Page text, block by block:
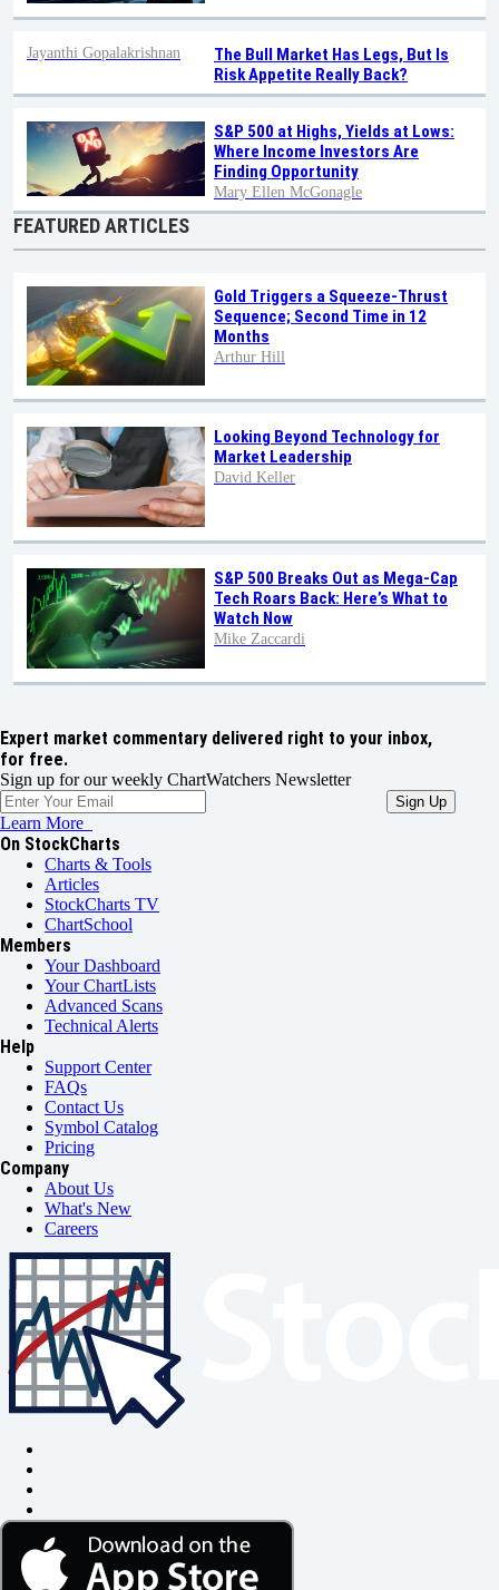
The Bull Market Has Legs, But Is
Risk Appetite Really Back?
Jayanthi Gopalakrishnan
S&P 500 at Highs, Yields at Lows:
Where Income Investors Are
Finding Opportunity
Mary Ellen McGonagle
FEATURED ARTICLES
Gold Triggers a Squeeze-Thrust
Sequence; Second Time in 12
Months
Arthur Hill
Looking Beyond Technology for
Market Leadership
David Keller
S&P 500 Breaks Out as Mega-Cap
Tech Roars Back: Here’s What to
Watch Now
Mike Zaccardi
Expert market commentary delivered right to your inbox,
for free.
Sign up for our weekly ChartWatchers Newsletter
Learn More
On StockCharts
Charts & Tools
Articles
StockCharts TV
ChartSchool
Members
Your Dashboard
Your ChartLists
Advanced Scans
Technical Alerts
Help
Support Center
FAQs
Contact Us
Symbol Catalog
Pricing
Company
About Us
What's New
Careers